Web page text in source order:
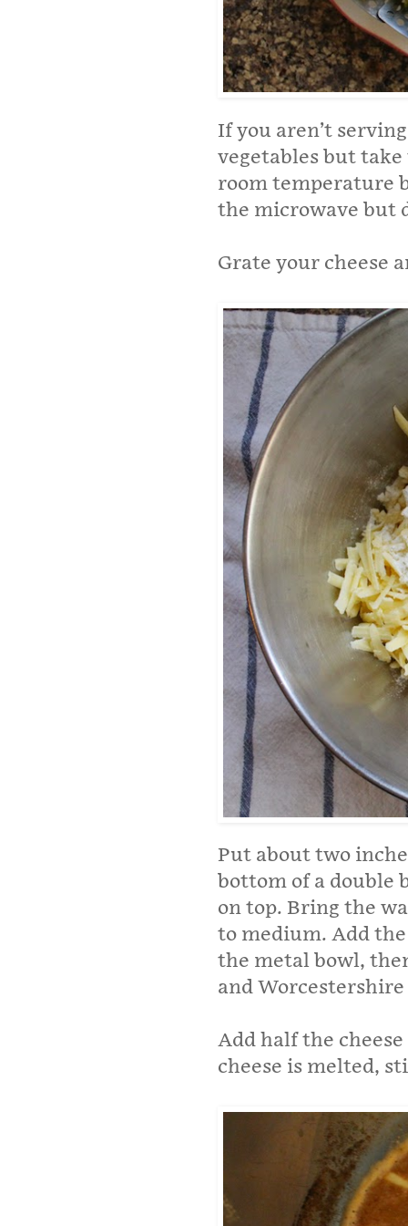
If you aren’t
vegetables but
room temperature
the microwave but
Grate your cheese
Put about two
bottom of a double
on top. Bring the
to medium. Add
the metal bowl,
and
Add half the
cheese is melted,